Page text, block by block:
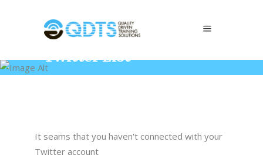
Twitter List
It seams that you haven't connected with your
Twitter account